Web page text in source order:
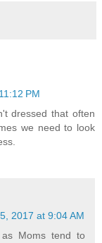
PM
dressed that often
we need to look
2017 at 9:04 AM
Moms tend to